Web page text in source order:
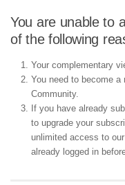
You are unable to
of the following
Your complementary
You need to become a
Community.
If you have already
to upgrade your
unlimited access to
already logged in